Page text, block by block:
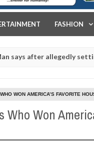
FASHION
allegedly setting his
rituals - Ogun police
WON AMERICA’S FAVORITE
Who Won